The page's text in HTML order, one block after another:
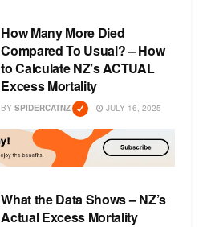
How Many More Died
Compared To Usual? – How
to Calculate NZ’s ACTUAL
Excess Mortality
BY SPIDERCATNZ JULY 16, 2025
What the Data Shows – NZ’s
Actual Excess Mortality